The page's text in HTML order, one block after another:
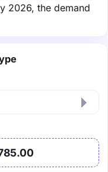
2026, the demand